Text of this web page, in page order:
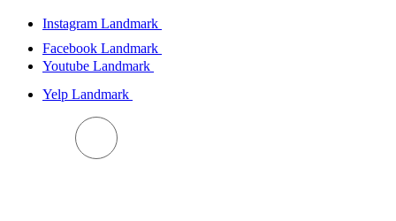
Instagram Landmark
Facebook Landmark
Youtube Landmark
Yelp Landmark